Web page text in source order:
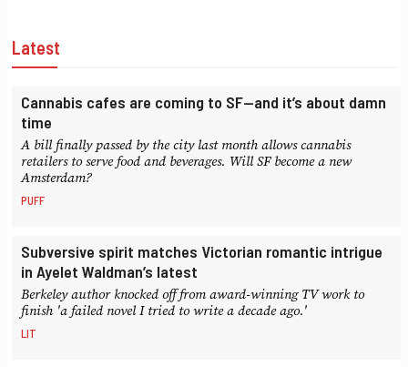
Latest
Cannabis cafes are coming to SF—and it’s about damn
time
A bill finally passed by the city last month allows cannabis
retailers to serve food and beverages. Will SF become a new
Amsterdam?
PUFF
Subversive spirit matches Victorian romantic intrigue
in Ayelet Waldman’s latest
Berkeley author knocked off from award-winning TV work to
finish 'a failed novel I tried to write a decade ago.'
LIT